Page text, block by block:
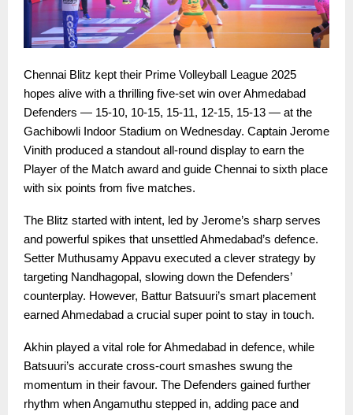
Chennai Blitz kept their Prime Volleyball League 2025
hopes alive with a thrilling five-set win over Ahmedabad
Defenders — 15-10, 10-15, 15-11, 12-15, 15-13 — at the
Gachibowli Indoor Stadium on Wednesday. Captain Jerome
Vinith produced a standout all-round display to earn the
Player of the Match award and guide Chennai to sixth place
with six points from five matches.
The Blitz started with intent, led by Jerome’s sharp serves
and powerful spikes that unsettled Ahmedabad’s defence.
Setter Muthusamy Appavu executed a clever strategy by
targeting Nandhagopal, slowing down the Defenders’
counterplay. However, Battur Batsuuri’s smart placement
earned Ahmedabad a crucial super point to stay in touch.
Akhin played a vital role for Ahmedabad in defence, while
Batsuuri’s accurate cross-court smashes swung the
momentum in their favour. The Defenders gained further
rhythm when Angamuthu stepped in, adding pace and